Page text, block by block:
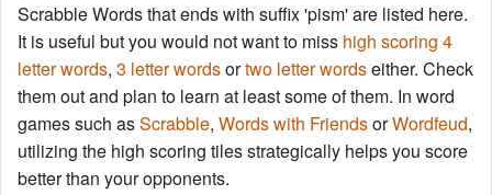
Words with Friends Finder
Scrabble Words that ends with suffix 'pism' are listed here.
It is useful but you would not want to miss high scoring 4
letter words, 3 letter wordsortwo letter wordseither. Check
them out and plan to learn at least some of them. In word
games such asScrabble, Words with FriendsorWordfeud,
utilizing the high scoring tiles strategically helps you score
better than your opponents.